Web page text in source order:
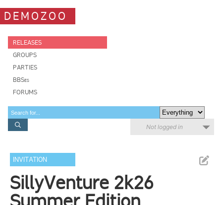
DEMOZOO
RELEASES
GROUPS
PARTIES
BBSes
FORUMS
Not logged in
INVITATION
SillyVenture 2k26